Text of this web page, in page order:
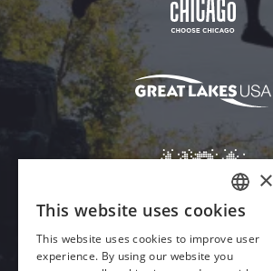
ENGLISH
GERMAN
×
This website uses cookies
This website uses cookies to improve user
experience. By using our website you